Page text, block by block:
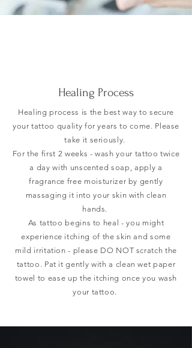
Healing Process
Healing process is the best way to secure
your tattoo quality for years to come. Please
take it seriously.
For the first 2 weeks - wash your tattoo twice
a day with unscented soap, apply a
fragrance free moisturizer by gently
massaging it into your skin with clean
hands.
As tattoo begins to heal - you might
experience itching of the skin and some
mild irritation - please DO NOT scratch the
tattoo. Pat it gently with a clean wet paper
towel to ease up the itching once you wash
your tattoo.